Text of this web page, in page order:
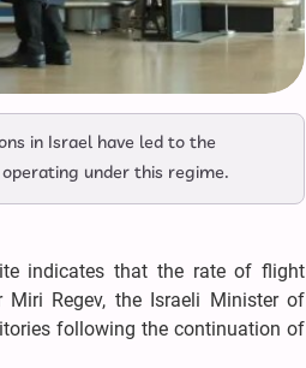
in Israel have led to the
under this regime.
indicates that the rate of flight
Regev, the Israeli Minister of
following the continuation of